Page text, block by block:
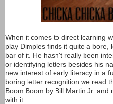
When it comes to direct learning
play Dimples finds it quite a bore,
bar of it. He hasn't really been
or identifying letters besides his
new interest of early literacy in a
boring letter recognition we read
Boom Boom by Bill Martin Jr. and
with it.